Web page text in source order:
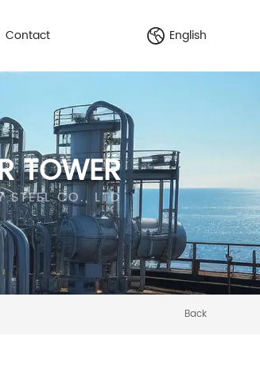
Contact English
TOWER
STEEL CO., LTD
Back